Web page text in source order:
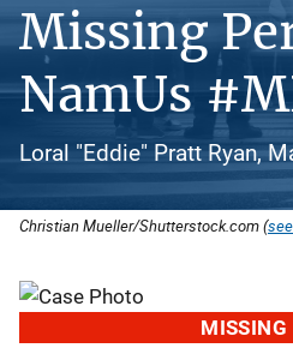
Missing
NamUs
Loral "Eddie" Pratt Ryan,
Christian Mueller/Shutterstock.com (
MISSING